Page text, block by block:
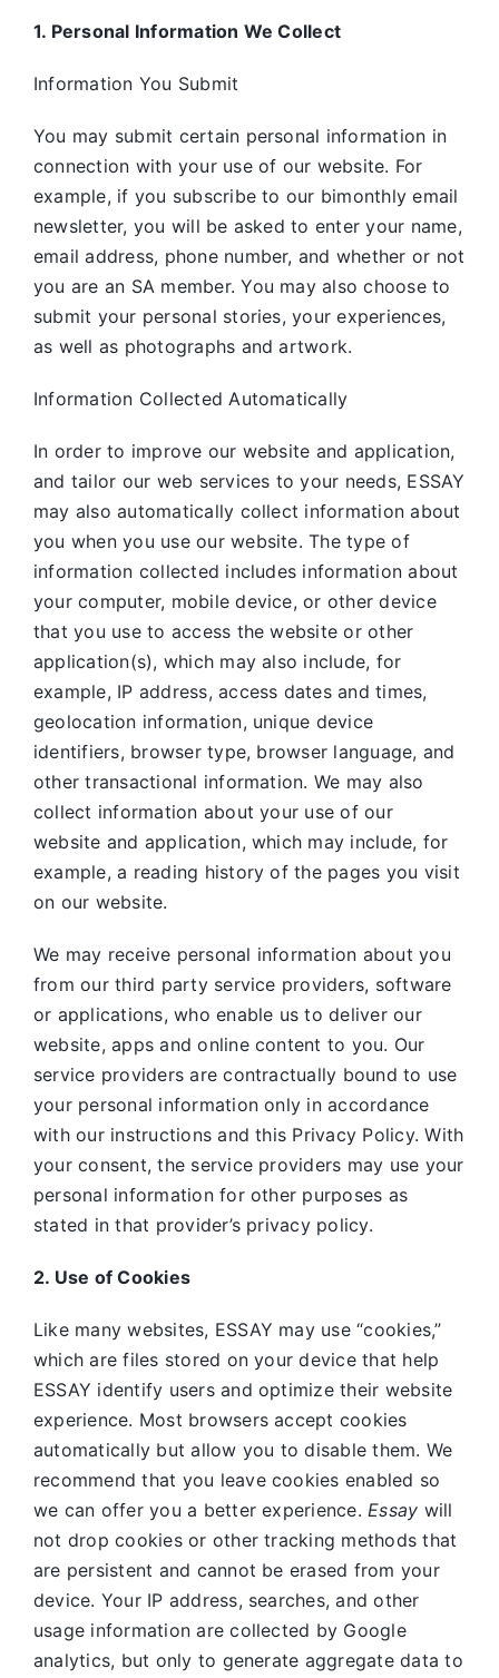
1. Personal Information We Collect
Information You Submit
You may submit certain personal information in
connection with your use of our website. For
example, if you subscribe to our bimonthly email
newsletter, you will be asked to enter your name,
email address, phone number, and whether or not
you are an SA member. You may also choose to
submit your personal stories, your experiences,
as well as photographs and artwork.
Information Collected Automatically
In order to improve our website and application,
and tailor our web services to your needs, ESSAY
may also automatically collect information about
you when you use our website. The type of
information collected includes information about
your computer, mobile device, or other device
that you use to access the website or other
application(s), which may also include, for
example, IP address, access dates and times,
geolocation information, unique device
identifiers, browser type, browser language, and
other transactional information. We may also
collect information about your use of our
website and application, which may include, for
example, a reading history of the pages you visit
on our website.
We may receive personal information about you
from our third party service providers, software
or applications, who enable us to deliver our
website, apps and online content to you. Our
service providers are contractually bound to use
your personal information only in accordance
with our instructions and this Privacy Policy. With
your consent, the service providers may use your
personal information for other purposes as
stated in that provider’s privacy policy.
2. Use of Cookies
Like many websites, ESSAY may use “cookies,”
which are files stored on your device that help
ESSAY identify users and optimize their website
experience. Most browsers accept cookies
automatically but allow you to disable them. We
recommend that you leave cookies enabled so
we can offer you a better experience.Essay will
not drop cookies or other tracking methods that
are persistent and cannot be erased from your
device. Your IP address, searches, and other
usage information are collected by Google
analytics, but only to generate aggregate data to